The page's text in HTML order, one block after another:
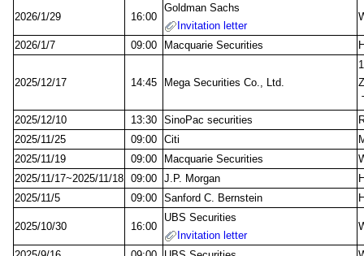
2026/1/29 16:00
Goldman Sachs
Invitation letter
2026/1/7 09:00 Macquarie Securities
2025/12/17 14:45 Mega Securities Co., Ltd.
2025/12/10
13:30 SinoPac securities
2025/11/25
09:00 Citi
2025/11/19
09:00 Macquarie Securities
2025/11/17~2025/11/18
09:00 J.P. Morgan
2025/11/5
09:00 Sanford C. Bernstein
2025/10/30 16:00
UBS Securities
Invitation letter